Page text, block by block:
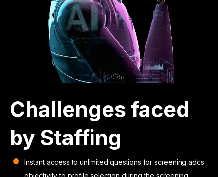
Challenges faced
by Staffing
Instant access to unlimited questions for screening adds